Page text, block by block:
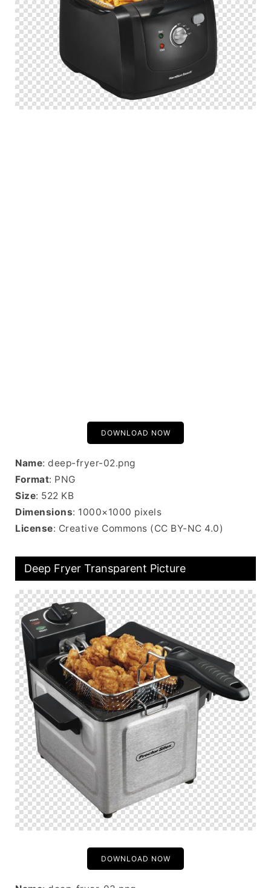
DOWNLOAD NOW
Name: deep-fryer-02.png
Format: PNG
Size: 522 KB
Dimensions: 1000×1000 pixels
License: Creative Commons (CC BY-NC 4.0)
Deep Fryer Transparent Picture
DOWNLOAD NOW